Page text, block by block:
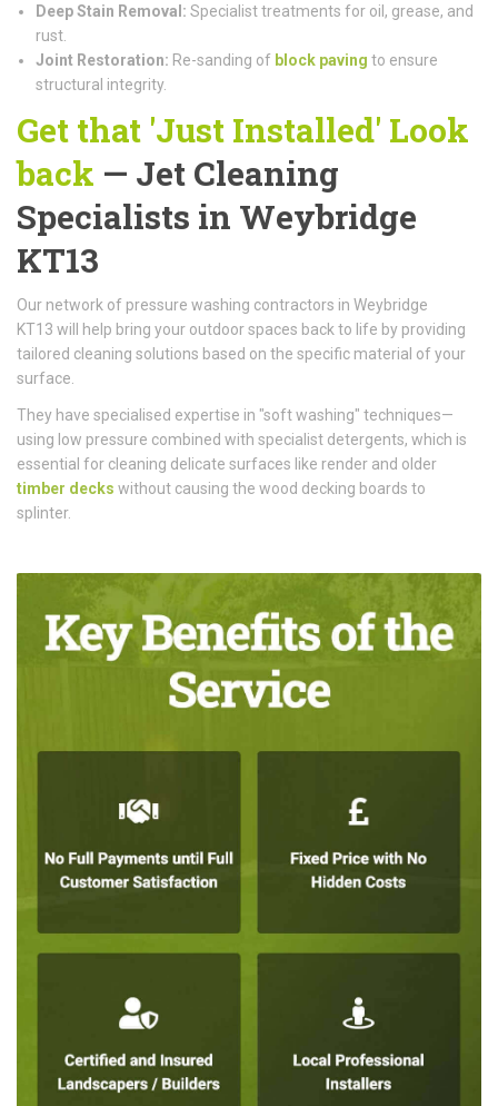
Deep Stain Removal: Specialist treatments for oil, grease, and
rust.
Joint Restoration: Re-sanding of block paving to ensure
structural integrity.
Get that 'Just Installed' Look
back — Jet Cleaning
Specialists in Weybridge
KT13
Our network of pressure washing contractors in Weybridge
KT13 will help bring your outdoor spaces back to life by providing
tailored cleaning solutions based on the specific material of your
surface.
They have specialised expertise in "soft washing" techniques—
using low pressure combined with specialist detergents, which is
essential for cleaning delicate surfaces like render and older
timber decks without causing the wood decking boards to
splinter.